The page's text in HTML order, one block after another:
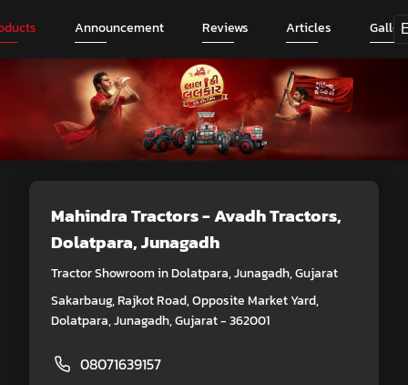
Announcement Reviews Articles
Mahindra Tractors - Avadh Tractors,
Dolatpara, Junagadh
Tractor Showroom in Dolatpara, Junagadh, Gujarat
Sakarbaug, Rajkot Road, Opposite Market Yard,
Dolatpara, Junagadh, Gujarat - 362001
08071639157